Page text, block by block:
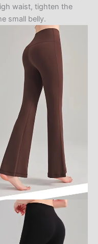
waist, tighten the
small belly.